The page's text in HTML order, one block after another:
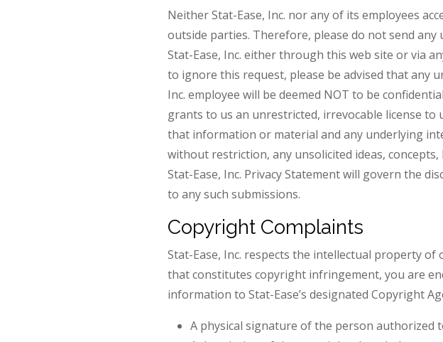
Neither Stat-Ease, Inc. nor any of its employees
outside parties. Therefore, please do not send
Stat-Ease, Inc. either through this web site or via
to ignore this request, please be advised that any
Inc. employee will be deemed NOT to be
grants to us an unrestricted, irrevocable license
that information or material and any underlying
without restriction, any unsolicited ideas,
Stat-Ease, Inc. Privacy Statement will govern the
to any such submissions.
Copyright Complaints
Stat-Ease, Inc. respects the intellectual property
that constitutes copyright infringement, you are
information to Stat-Ease’s designated Copyright
A physical signature of the person